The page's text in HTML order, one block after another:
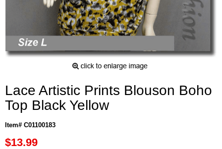
Lace Artistic Prints Blouson Boho
Top Black Yellow
Item# C01100183
$13.99